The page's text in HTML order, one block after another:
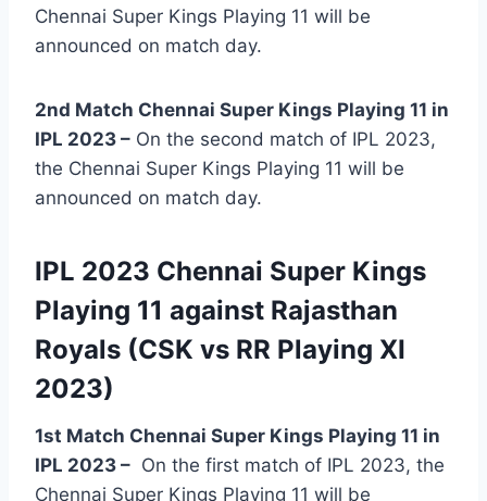
Chennai Super Kings Playing 11 will be
announced on match day.
2nd Match Chennai Super Kings Playing 11 in
IPL 2023 – On the second match of IPL 2023,
the Chennai Super Kings Playing 11 will be
announced on match day.
IPL 2023 Chennai Super Kings
Playing 11 against Rajasthan
Royals (CSK vs RR Playing XI
2023)
1st Match Chennai Super Kings Playing 11 in
IPL 2023 – On the first match of IPL 2023, the
Chennai Super Kings Playing 11 will be